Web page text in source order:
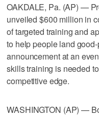
OAKDALE, Pa. (AP) —
unveiled $600 million in
of targeted training and
to help people land
announcement at an
skills training is needed
competitive edge.
WASHINGTON (AP) —